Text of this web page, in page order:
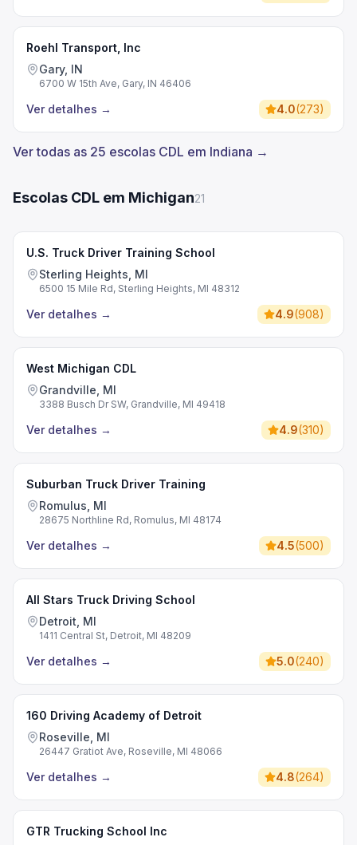
Roehl Transport, Inc
Gary, IN
6700 W 15th Ave, Gary, IN 46406
Ver detalhes → 4.0(273)
Ver todas as 25 escolas CDL em Indiana →
Escolas CDL em Michigan21
U.S. Truck Driver Training School
Sterling Heights, MI
6500 15 Mile Rd, Sterling Heights, MI 48312
Ver detalhes → 4.9(908)
West Michigan CDL
Grandville, MI
3388 Busch Dr SW, Grandville, MI 49418
Ver detalhes → 4.9(310)
Suburban Truck Driver Training
Romulus, MI
28675 Northline Rd, Romulus, MI 48174
Ver detalhes → 4.5(500)
All Stars Truck Driving School
Detroit, MI
1411 Central St, Detroit, MI 48209
Ver detalhes → 5.0(240)
160 Driving Academy of Detroit
Roseville, MI
26447 Gratiot Ave, Roseville, MI 48066
Ver detalhes → 4.8(264)
GTR Trucking School Inc